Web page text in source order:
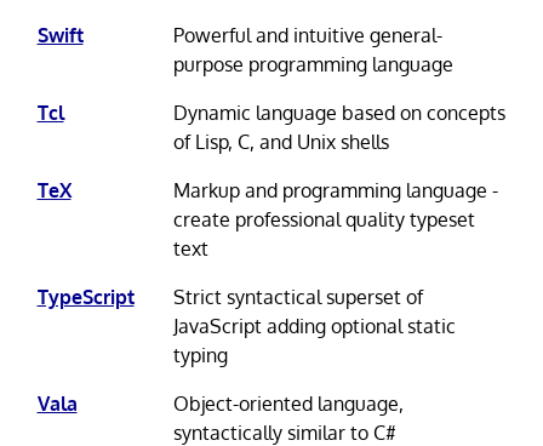
Swift
Powerful and intuitive general-
purpose programming language
Tcl
Dynamic language based on concepts
of Lisp, C, and Unix shells
TeX
Markup and programming language -
create professional quality typeset
text
TypeScript
Strict syntactical superset of
JavaScript adding optional static
typing
Vala
Object-oriented language,
syntactically similar to C#